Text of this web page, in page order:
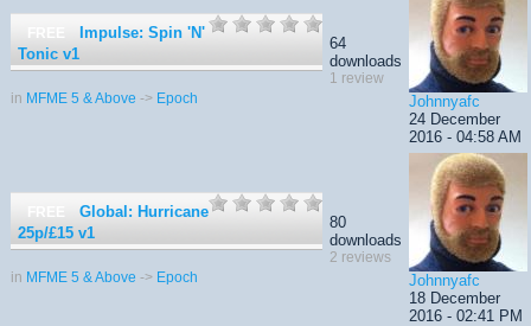
FREE
Impulse: Spin 'N'
Tonic v1
in MFME 5 & Above -> Epoch
64
downloads
1 review
Johnnyafc
24 December
2016 - 04:58 AM
FREE
Global: Hurricane
25p/£15 v1
in MFME 5 & Above -> Epoch
80
downloads
2 reviews
Johnnyafc
18 December
2016 - 02:41 PM